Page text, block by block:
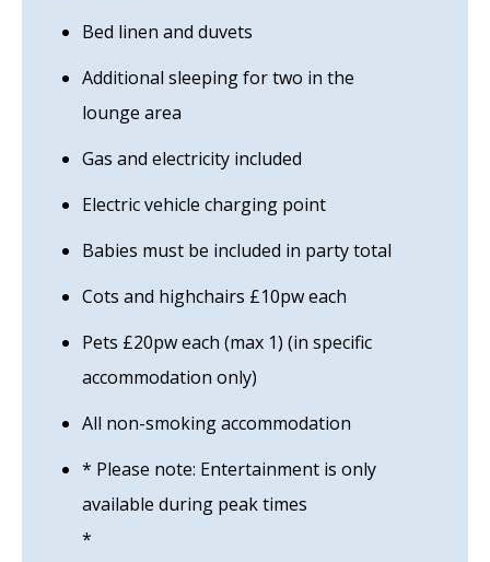
Bed linen and duvets
Additional sleeping for two in the
lounge area
Gas and electricity included
Electric vehicle charging point
Babies must be included in party total
Cots and highchairs £10pw each
Pets £20pw each (max 1) (in specific
accommodation only)
All non-smoking accommodation
* Please note: Entertainment is only
available during peak times
*